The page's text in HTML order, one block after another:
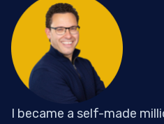
I became a self-made